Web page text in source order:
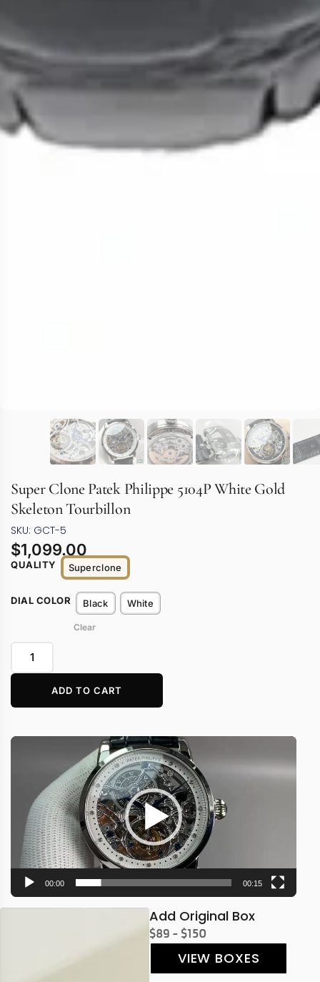
Super Clone Patek Philippe 5104P White Gold
Skeleton Tourbillon
SKU: GCT-5
$1,099.00
QUALITY Superclone
DIAL COLOR Black White
Clear
ADD TO CART
Video
00:00 00:15
Add Original Box
$89 - $150
VIEW BOXES